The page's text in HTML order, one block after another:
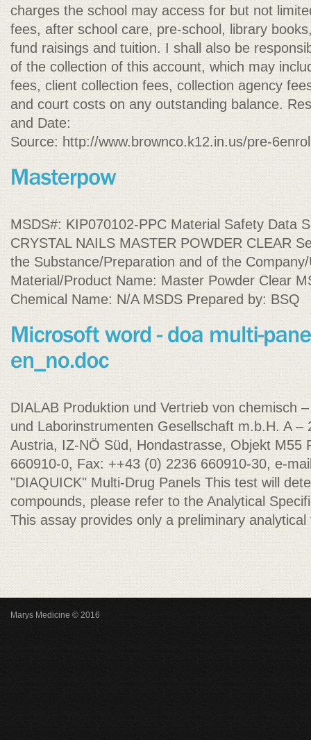
charges the school may access for but not
fees, after school care, pre-school, library
fund raisings and tuition. I shall also be
of the collection of this account, which may
fees, client collection fees, collection agency
and court costs on any outstanding balance.
and Date:
Source: http://www.brownco.k12.in.us/pre-
MSDS#: KIP070102-PPC Material Safety Data
CRYSTAL NAILS MASTER POWDER CLEAR
the Substance/Preparation and of the
Material/Product Name: Master Powder Clear
Chemical Name: N/A MSDS Prepared by: BSQ
DIALAB Produktion und Vertrieb von chemisch
und Laborinstrumenten Gesellschaft m.b.H. A –
Austria, IZ-NÖ Süd, Hondastrasse, Objekt M55
660910-0, Fax: ++43 (0) 2236 660910-30, e-
"DIAQUICK" Multi-Drug Panels This test will
compounds, please refer to the Analytical
This assay provides only a preliminary
Marys Medicine © 2016